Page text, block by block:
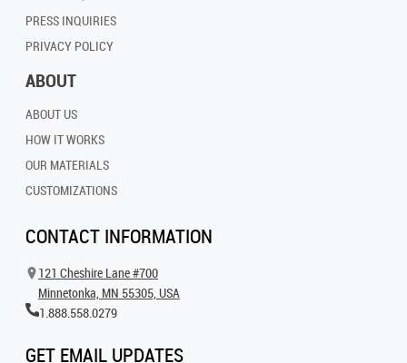
PRESS INQUIRIES
PRIVACY POLICY
ABOUT
ABOUT US
HOW IT WORKS
OUR MATERIALS
CUSTOMIZATIONS
CONTACT INFORMATION
121 Cheshire Lane #700
Minnetonka, MN 55305, USA
1.888.558.0279
GET EMAIL UPDATES